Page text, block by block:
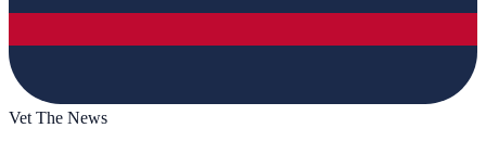
Vet The News